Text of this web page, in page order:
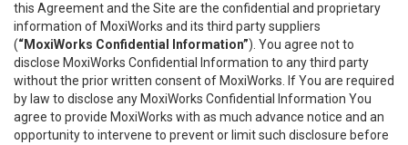
this Agreement and the Site are the confidential and proprietary
information of MoxiWorks and its third party suppliers
(“MoxiWorks Confidential Information”). You agree not to
disclose MoxiWorks Confidential Information to any third party
without the prior written consent of MoxiWorks. If You are required
by law to disclose any MoxiWorks Confidential Information You
agree to provide MoxiWorks with as much advance notice and an
opportunity to intervene to prevent or limit such disclosure before